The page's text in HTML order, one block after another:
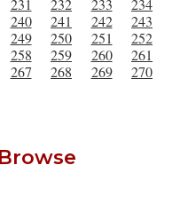
231 232 233
234
240 241 242
243
249 250 251
252
258 259 260
261
267 268 269
270